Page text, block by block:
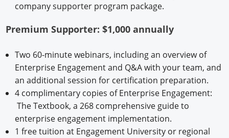
company supporter program package.
Premium Supporter: $1,000 annually
Two 60-minute webinars, including an overview of
Enterprise Engagement and Q&A with your team, and
an additional session for certification preparation.
4 complimentary copies of Enterprise Engagement:
The Textbook, a 268 comprehensive guide to
enterprise engagement implementation.
1 free tuition at Engagement University or regional